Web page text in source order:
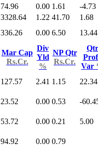
74.96 0.00 1.61
-4.73
3328.64 1.22 41.70
1.68
336.26 0.00 6.50 13.44
Mar Cap
Rs.Cr.
Div
Yld
%
NP Qtr
Rs.Cr.
Qtr
Var
127.57 2.41 1.15 22.34
23.52 0.00 0.53 -
53.72 0.00 0.21 5.00
94.92 0.00 0.79